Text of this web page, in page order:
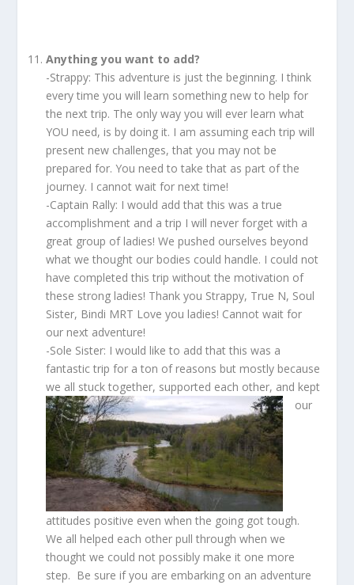
Anything you want to add?
-Strappy: This adventure is just the beginning. I think
every time you will learn something new to help for
the next trip. The only way you will ever learn what
YOU need, is by doing it. I am assuming each trip will
present new challenges, that you may not be
prepared for. You need to take that as part of the
journey. I cannot wait for next time!
-Captain Rally: I would add that this was a true
accomplishment and a trip I will never forget with a
great group of ladies! We pushed ourselves beyond
what we thought our bodies could handle. I could not
have completed this trip without the motivation of
these strong ladies! Thank you Strappy, True N, Soul
Sister, Bindi MRT Love you ladies! Cannot wait for
our next adventure!
-Sole Sister: I would like to add that this was a
fantastic trip for a ton of reasons but mostly because
we all stuck together, supported each other, and kept
our
attitudes positive even when the going got tough.
We all helped each other pull through when we
thought we could not possibly make it one more
step. Be sure if you are embarking on an adventure